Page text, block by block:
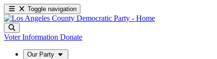
Toggle navigation
Voter Information Donate
Our Party